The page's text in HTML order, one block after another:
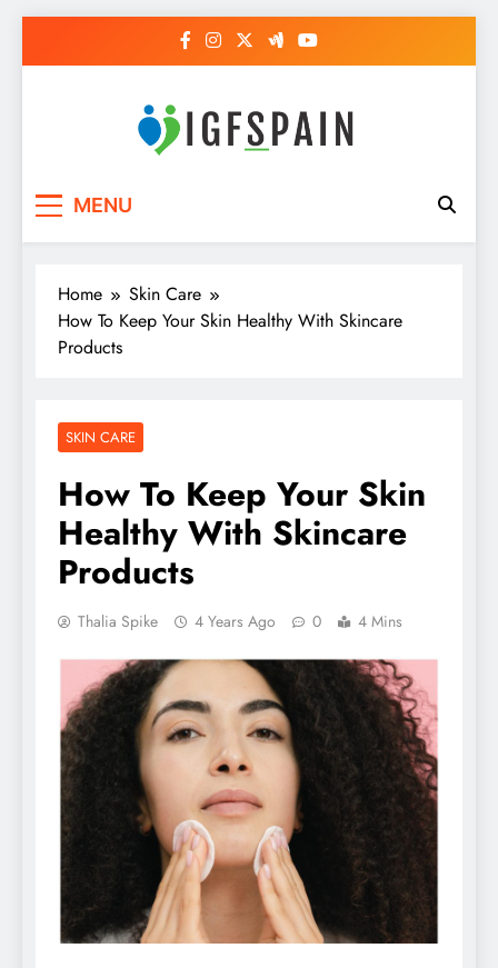
MENU
Home
Skin Care
How To Keep Your Skin Healthy With Skincare
Products
SKIN CARE
How To Keep Your Skin
Healthy With Skincare
Products
Thalia Spike 4 Years Ago 0 4 Mins